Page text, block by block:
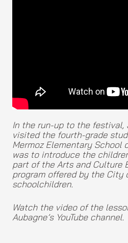
In the run-up to the festival,
visited the fourth-grade
Mermoz Elementary School
was to introduce the
part of the Arts and Culture
program offered by the City
schoolchildren.
Watch the video of the
Aubagne’s YouTube channel.